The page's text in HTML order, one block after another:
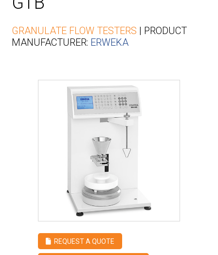
GRANULATE FLOW TESTERS | PRODUCT
MANUFACTURER: ERWEKA
REQUEST A QUOTE